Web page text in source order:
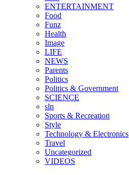
ENTERTAINMENT
Food
Funz
Health
Image
LIFE
NEWS
Parents
Politics
Politics & Government
SCIENCE
sln
Sports & Recreation
Style
Technology & Electronics
Travel
Uncategorized
VIDEOS